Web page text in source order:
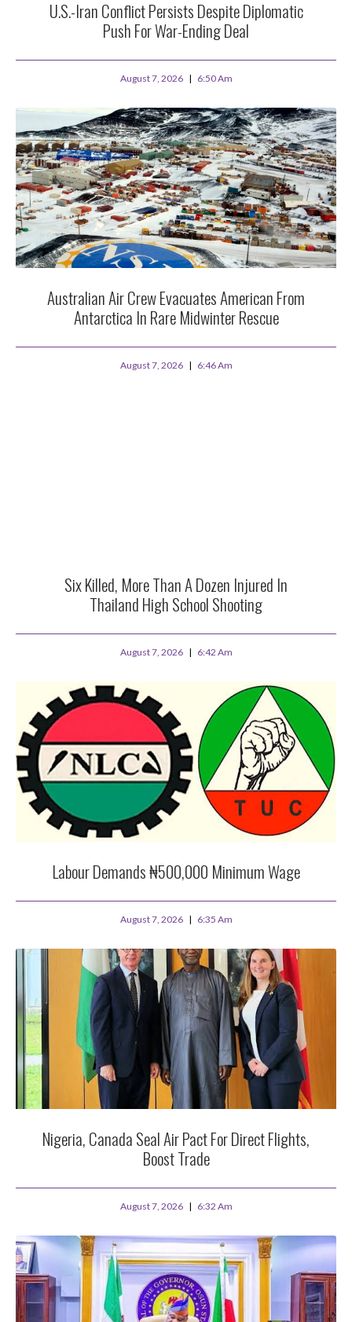
U.S.-Iran Conflict Persists Despite Diplomatic
Push For War-Ending Deal
August 7, 2026 6:50 Am
Australian Air Crew Evacuates American From
Antarctica In Rare Midwinter Rescue
August 7, 2026 6:46 Am
Six Killed, More Than A Dozen Injured In
Thailand High School Shooting
August 7, 2026 6:42 Am
Labour Demands ₦500,000 Minimum Wage
August 7, 2026 6:35 Am
Nigeria, Canada Seal Air Pact For Direct Flights,
Boost Trade
August 7, 2026 6:32 Am